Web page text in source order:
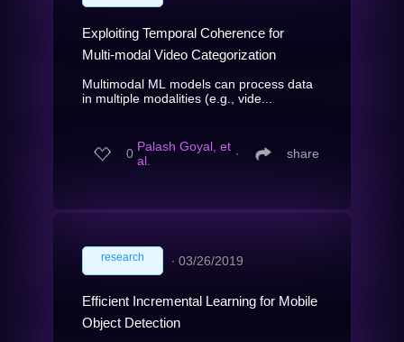
Exploiting Temporal Coherence for
Multi-modal Video Categorization
Multimodal ML models can process data
in multiple modalities (e.g., vide...
0 Palash Goyal, et
al.
∙ share
research ∙ 03/26/2019
Efficient Incremental Learning for Mobile
Object Detection